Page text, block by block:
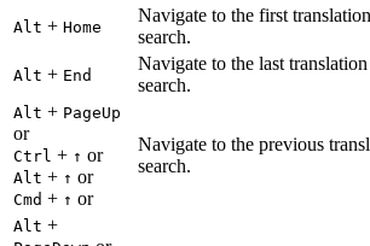
Alt + Home
Navigate to the first
search.
Alt + End
Navigate to the last
search.
Alt + PageUp
or
Ctrl + ↑ or
Alt + ↑ or
Cmd + ↑ or
Navigate to the previous
search.
Alt +